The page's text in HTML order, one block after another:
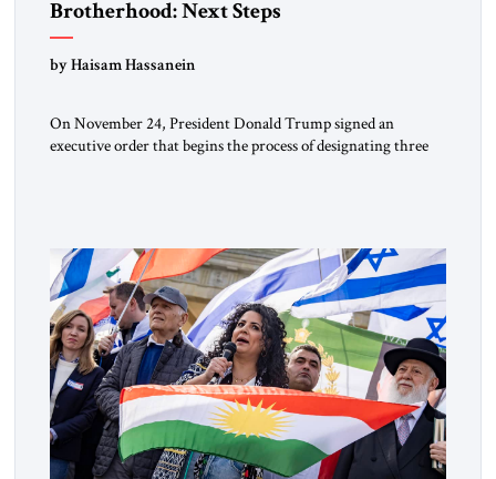
Brotherhood: Next Steps
by Haisam Hassanein
On November 24, President Donald Trump signed an
executive order that begins the process of designating three
the ideological landscape of the Middle […]